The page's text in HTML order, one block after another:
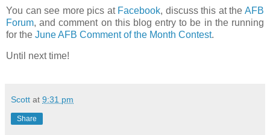
You can see more pics at Facebook, discuss this at theAFB
Forum, and comment on this blog entry to be in the running
for the June AFB Comment of the Month Contest.
Until next time!
Scott at 9:31 pm
Share